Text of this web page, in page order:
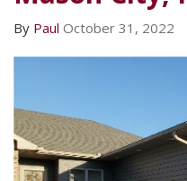
By Paul October 31, 2022